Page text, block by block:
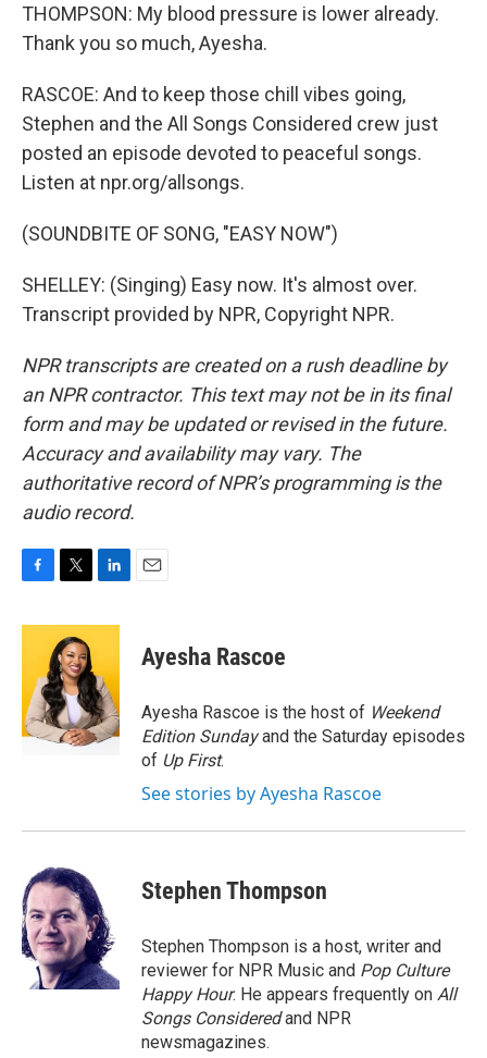
THOMPSON: My blood pressure is lower already.
Thank you so much, Ayesha.
RASCOE: And to keep those chill vibes going,
Stephen and the All Songs Considered crew just
posted an episode devoted to peaceful songs.
Listen at npr.org/allsongs.
(SOUNDBITE OF SONG, "EASY NOW")
SHELLEY: (Singing) Easy now. It's almost over.
Transcript provided by NPR, Copyright NPR.
NPR transcripts are created on a rush deadline by
an NPR contractor. This text may not be in its final
form and may be updated or revised in the future.
Accuracy and availability may vary. The
authoritative record of NPR’s programming is the
audio record.
c
o
o
k
i
t
t
e
r
n
e
d
I
n
Ayesha Rascoe
Ayesha Rascoe is the host of Weekend
Edition Sundayand the Saturday episodes
of Up First.
See stories by Ayesha Rascoe
Stephen Thompson
Stephen Thompson is a host, writer and
reviewer for NPR Music and Pop Culture
Happy Hour. He appears frequently on All
Songs Consideredand NPR
newsmagazines.